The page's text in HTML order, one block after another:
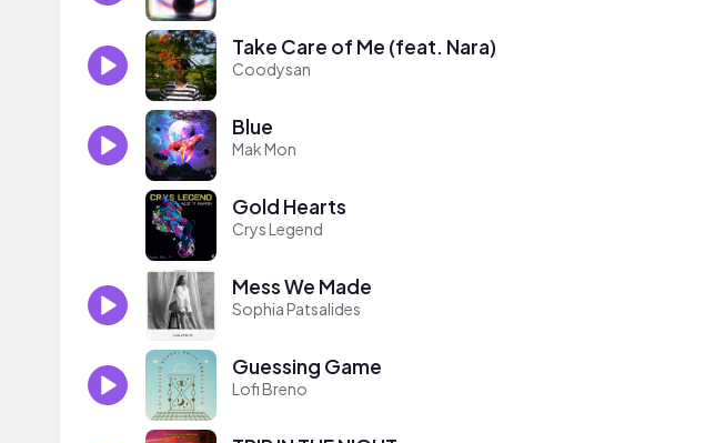
Take Care of Me (feat. Nara)
Coodysan
Blue
Mak Mon
Gold Hearts
Crys Legend
Mess We Made
Sophia Patsalides
Guessing Game
Lofi Breno